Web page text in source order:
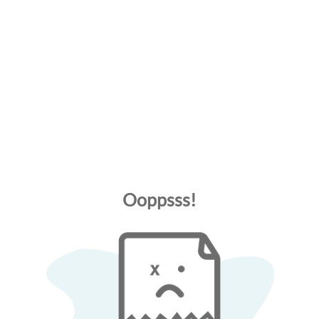
Ooppsss!